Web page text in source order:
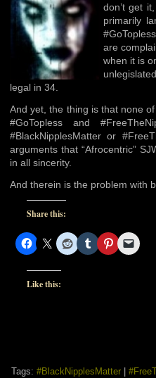
don’t get
primarily
are
when it is
legal in 34.
And yet, the thing is that none
#GoTopless and
#BlackNipplesMatter or
arguments that “Afrocentric”
in all sincerity.
And therein is the problem with
Share this:
Like this:
Tags: #BlackNipplesMatter|